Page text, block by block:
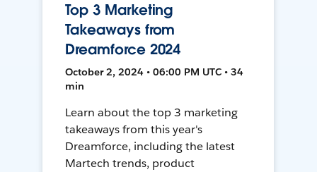
Top 3 Marketing
Takeaways from
Dreamforce 2024
October 2, 2024 • 06:00 PM UTC • 34
min
Learn about the top 3 marketing
takeaways from this year's
Dreamforce, including the latest
Martech trends, product